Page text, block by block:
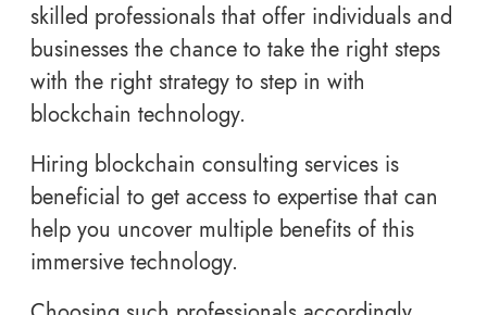
skilled professionals that offer individuals and
businesses the chance to take the right steps
with the right strategy to step in with
blockchain technology.
Hiring blockchain consulting services is
beneficial to get access to expertise that can
help you uncover multiple benefits of this
immersive technology.